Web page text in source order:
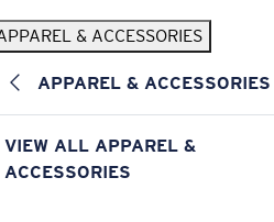
& ACCESSORIES
APPAREL & ACCESSORIES
VIEW ALL APPAREL &
ACCESSORIES